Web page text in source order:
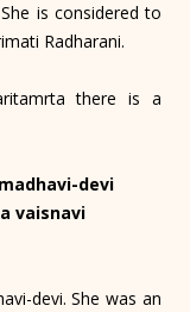
is considered to
Radharani.
there is a
devi
vaisnavi
devi. She was an